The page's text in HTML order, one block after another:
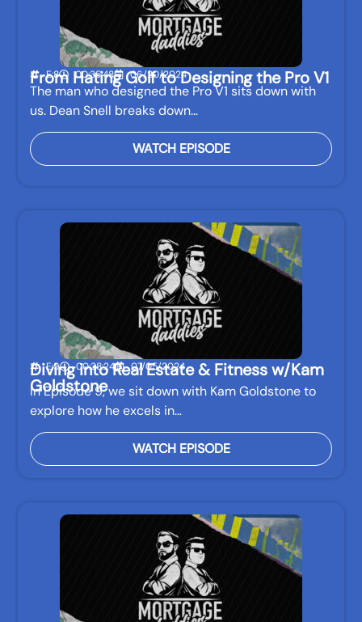
E:8 00:35:48 06/20/2024
From Hating Golf to Designing the Pro V1
The man who designed the Pro V1 sits down with
us. Dean Snell breaks down…
WATCH EPISODE
E:9 00:38:24 07/05/2024
Diving into Real Estate & Fitness w/Kam
Goldstone
In Episode 9, we sit down with Kam Goldstone to
explore how he excels in…
WATCH EPISODE